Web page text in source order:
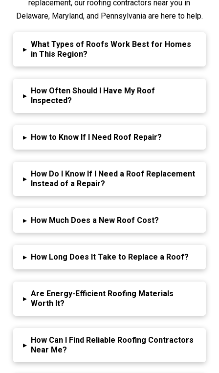
replacement, our roofing contractors near you in
Delaware, Maryland, and Pennsylvania are here to help.
▸
What Types of Roofs Work Best for Homes
in This Region?
▸
How Often Should I Have My Roof
Inspected?
▸ How to Know If I Need Roof Repair?
▸
How Do I Know If I Need a Roof Replacement
Instead of a Repair?
▸ How Much Does a New Roof Cost?
▸ How Long Does It Take to Replace a Roof?
▸
Are Energy-Efficient Roofing Materials
Worth It?
▸
How Can I Find Reliable Roofing Contractors
Near Me?